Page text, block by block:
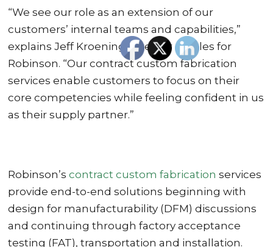
“We see our role as an extension of our
customers’ internal teams and capabilities,”
explains Jeff Kroening, director of sales for
Robinson. “Our contract custom fabrication
services enable customers to focus on their
core competencies while feeling confident in us
as their supply partner.”
Robinson’scontract custom fabrication services
provide end-to-end solutions beginning with
design for manufacturability (DFM) discussions
and continuing through factory acceptance
testing (FAT), transportation and installation.